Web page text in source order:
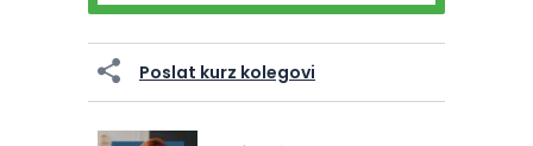
Poslat kurz kolegovi